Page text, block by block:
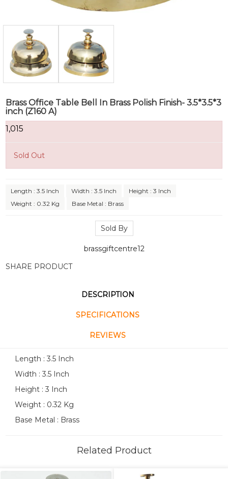
Brass Office Table Bell In Brass Polish Finish- 3.5*3.5*3
inch (Z160 A)
₹1,015
Sold Out
Length : 3.5 Inch Width : 3.5 Inch
Height : 3 Inch
Weight : 0.32 Kg
Base Metal : Brass
Sold By
brassgiftcentre12
SHARE PRODUCT
DESCRIPTION
SPECIFICATIONS
REVIEWS
Length : 3.5 Inch
Width : 3.5 Inch
Height : 3 Inch
Weight : 0.32 Kg
Base Metal : Brass
Related Product